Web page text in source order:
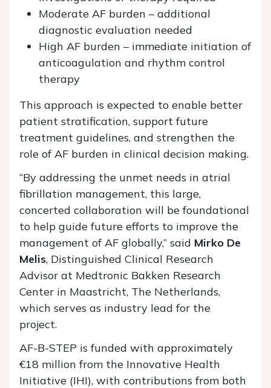
Moderate AF burden – additional
diagnostic evaluation needed
High AF burden – immediate initiation of
anticoagulation and rhythm control
therapy
This approach is expected to enable better
patient stratification, support future
treatment guidelines, and strengthen the
role of AF burden in clinical decision making.
“By addressing the unmet needs in atrial
fibrillation management, this large,
concerted collaboration will be foundational
to help guide future efforts to improve the
management of AF globally,” said Mirko De
Melis, Distinguished Clinical Research
Advisor at Medtronic Bakken Research
Center in Maastricht, The Netherlands,
which serves as industry lead for the
project.
AF-B-STEP is funded with approximately
€18 million from the Innovative Health
Initiative (IHI), with contributions from both